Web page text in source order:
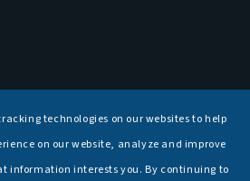
26154901technologies on our websites to help
on our website, analyze and improve
information interests you. By continuing to